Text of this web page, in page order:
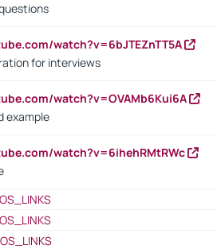
watch?v=6bJTEZnTT5A
for interviews
watch?v=OVAMb6Kui6A
example
watch?v=6ihehRMtRWc